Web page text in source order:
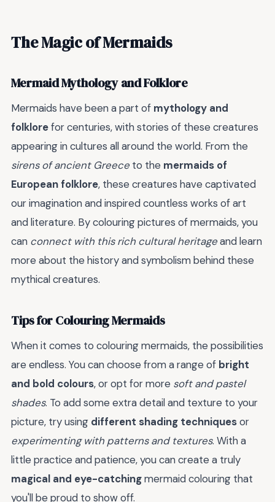
The Magic of Mermaids
Mermaid Mythology and Folklore
Mermaids have been a part of mythology and
folklorefor centuries, with stories of these creatures
appearing in cultures all around the world. From the
sirens of ancient Greece to the mermaids of
European folklore, these creatures have captivated
our imagination and inspired countless works of art
and literature. By colouring pictures of mermaids, you
can connect with this rich cultural heritageand learn
more about the history and symbolism behind these
mythical creatures.
Tips for Colouring Mermaids
When it comes to colouring mermaids, the possibilities
are endless. You can choose from a range of bright
and bold colours, or opt for more soft and pastel
shades. To add some extra detail and texture to your
picture, try using different shading techniquesor
experimenting with patterns and textures. With a
little practice and patience, you can create a truly
magical and eye-catchingmermaid colouring that
you'll be proud to show off.